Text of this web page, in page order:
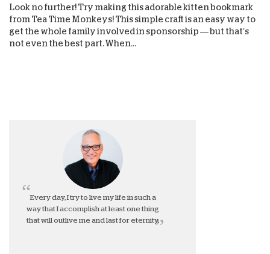
Look no further! Try making this adorable kitten bookmark
from Tea Time Monkeys! This simple craft is an easy way to
get the whole family involved in sponsorship — but that’s
not even the best part. When...
Every day, I try to live my life in such a
way that I accomplish at least one thing
that will outlive me and last for eternity.